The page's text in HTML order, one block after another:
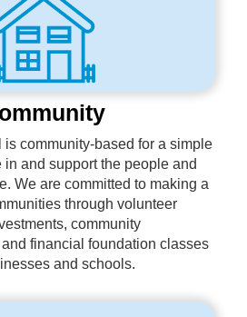
is community-based for a simple
and support the people and
We are committed to making a
through volunteer
community
financial foundation classes
and schools.